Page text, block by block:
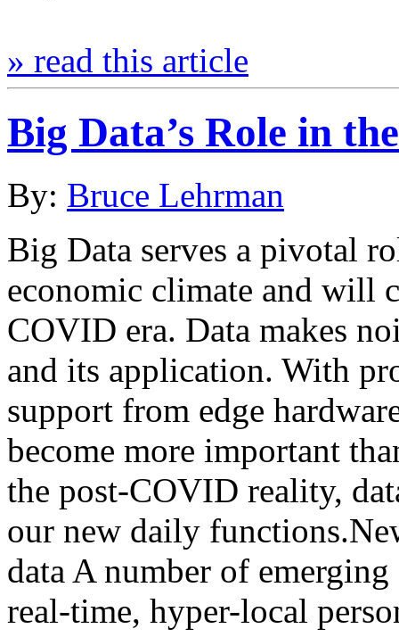
» read this article
Big Data’s Role in
By: Bruce Lehrman
Big Data serves a pivotal
economic climate and will
COVID era. Data makes
and its application. With
support from edge
become more important
the post-COVID reality,
our new daily
data A number of
real-time, hyper-local